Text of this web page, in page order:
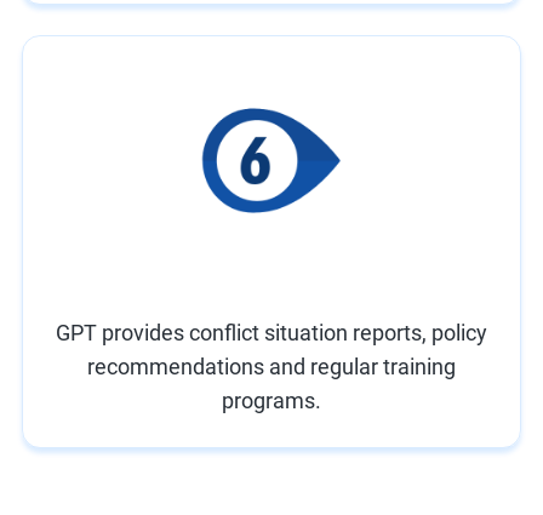
GPT provides conflict situation reports, policy
recommendations and regular training
programs.